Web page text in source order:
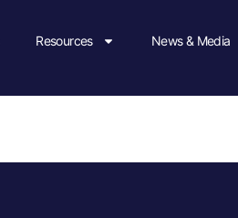
Resources News & Media